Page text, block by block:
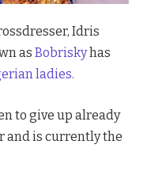
Idris
as Bobriskyhas
ladies.
to give up already
and is currently the